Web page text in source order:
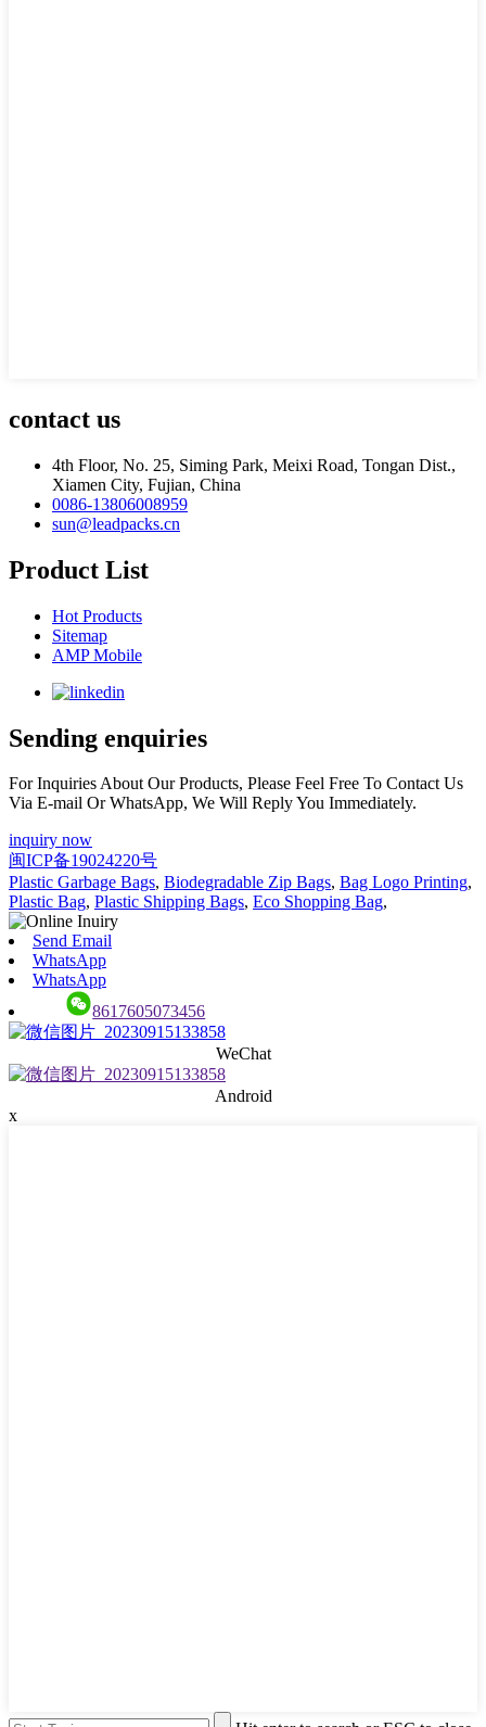
contact us
4th Floor, No. 25, Siming Park, Meixi Road, Tongan Dist.,
Xiamen City, Fujian, China
0086-13806008959
sun@leadpacks.cn
Product List
Hot Products
Sitemap
AMP Mobile
Sending enquiries
For Inquiries About Our Products, Please Feel Free To Contact Us
Via E-mail Or WhatsApp, We Will Reply You Immediately.
inquiry now
闽ICP备19024220号
Plastic Garbage Bags, Biodegradable Zip Bags, Bag Logo Printing,
Plastic Bag, Plastic Shipping Bags, Eco Shopping Bag,
Send Email
WhatsApp
WhatsApp
8617605073456
WeChat
Android
x